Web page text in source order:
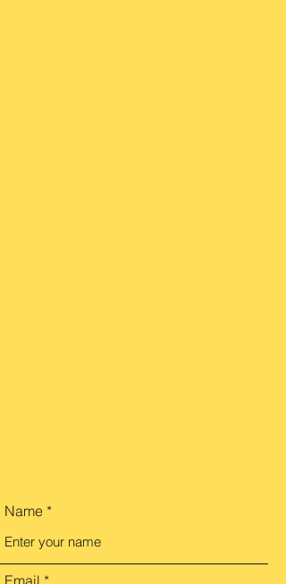
Name
Email